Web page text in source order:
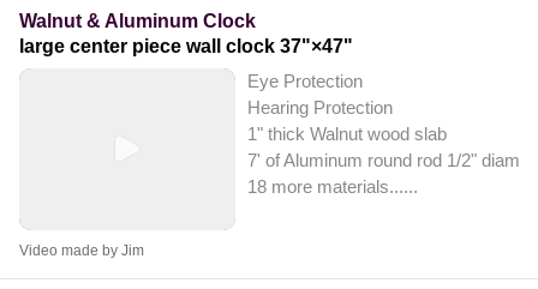
Walnut & Aluminum Clock
large center piece wall clock 37"×47"
Eye Protection
Hearing Protection
1" thick Walnut wood slab
7' of Aluminum round rod 1/2"
18 more materials......
Video made by Jim